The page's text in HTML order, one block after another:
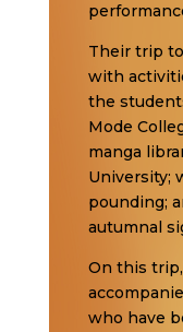
Their trip
with
the
Mode
manga
University;
pounding;
autumnal
On this
who have